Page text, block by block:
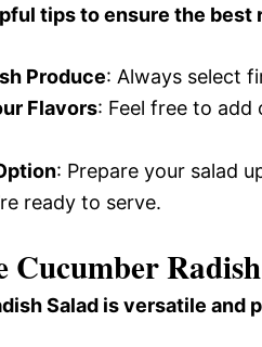
tips to ensure the
Produce: Always select
Flavors: Feel free to
: Prepare your salad
ready to serve.
Cucumber
Salad is versatile and